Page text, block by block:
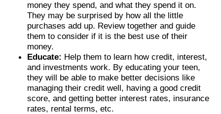
money they spend, and what they spend it on.
They may be surprised by how all the little
purchases add up. Review together and guide
them to consider if it is the best use of their
money.
Educate: Help them to learn how credit, interest,
and investments work. By educating your teen,
they will be able to make better decisions like
managing their credit well, having a good credit
score, and getting better interest rates, insurance
rates, rental terms, etc.